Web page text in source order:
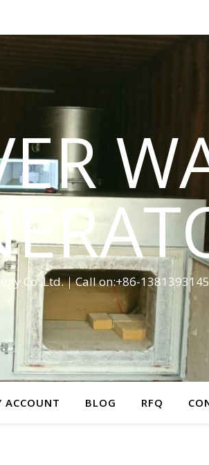
Co.,Ltd.｜Call on:+86-
ACCOUNT BLOG RFQ